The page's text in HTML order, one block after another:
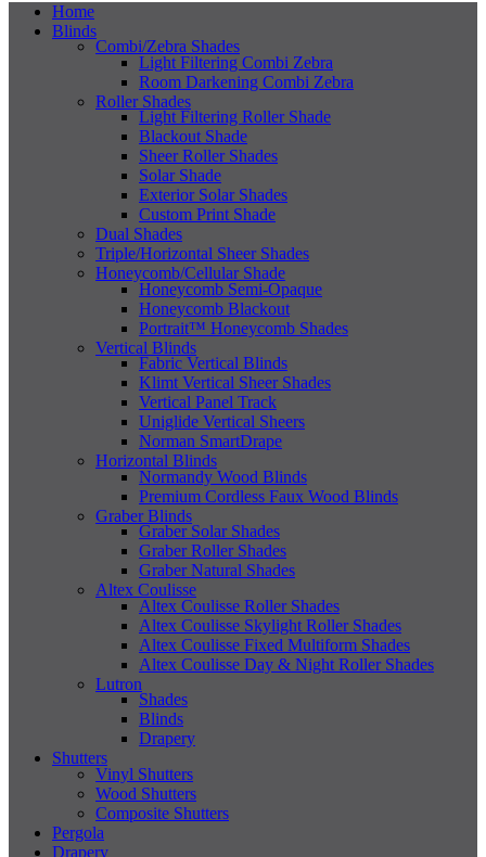
Home
Blinds
Combi/Zebra Shades
Light Filtering Combi Zebra
Room Darkening Combi Zebra
Roller Shades
Light Filtering Roller Shade
Blackout Shade
Sheer Roller Shades
Solar Shade
Exterior Solar Shades
Custom Print Shade
Dual Shades
Triple/Horizontal Sheer Shades
Honeycomb/Cellular Shade
Honeycomb Semi-Opaque
Honeycomb Blackout
Portrait™ Honeycomb Shades
Vertical Blinds
Fabric Vertical Blinds
Klimt Vertical Sheer Shades
Vertical Panel Track
Uniglide Vertical Sheers
Norman SmartDrape
Horizontal Blinds
Normandy Wood Blinds
Premium Cordless Faux Wood Blinds
Graber Blinds
Graber Solar Shades
Graber Roller Shades
Graber Natural Shades
Altex Coulisse
Altex Coulisse Roller Shades
Altex Coulisse Skylight Roller Shades
Altex Coulisse Fixed Multiform Shades
Altex Coulisse Day & Night Roller Shades
Lutron
Shades
Blinds
Drapery
Shutters
Vinyl Shutters
Wood Shutters
Composite Shutters
Pergola
Drapery